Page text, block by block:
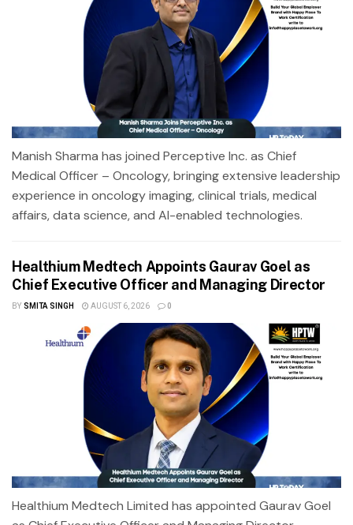
Manish Sharma has joined Perceptive Inc. as Chief
Medical Officer – Oncology, bringing extensive leadership
experience in oncology imaging, clinical trials, medical
affairs, data science, and AI-enabled technologies.
Healthium Medtech Appoints Gaurav Goel as
Chief Executive Officer and Managing Director
BY SMITA SINGH AUGUST 6, 2026 0
Healthium Medtech Limited has appointed Gaurav Goel